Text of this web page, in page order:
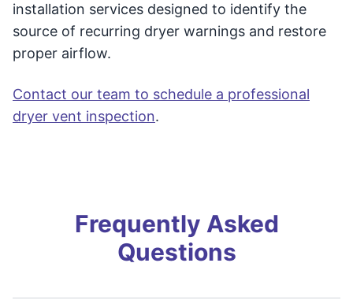
installation services designed to identify the
source of recurring dryer warnings and restore
proper airflow.
Contact our team to schedule a professional
dryer vent inspection.
Frequently Asked
Questions